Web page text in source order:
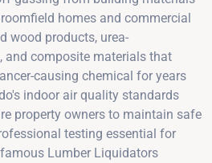
homes and commercial
wood products, urea-
and composite materials that
causing chemical for years
indoor air quality standards
property owners to maintain safe
testing essential for
Lumber Liquidators